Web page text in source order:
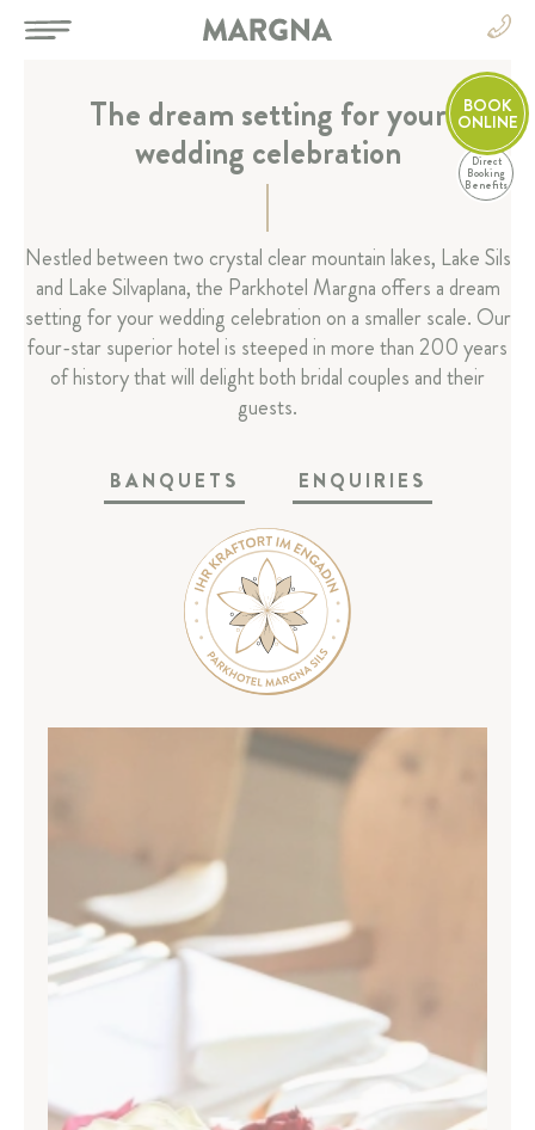
EN
FR
IT
HOTEL
ROOMS & SUITES
RESTAURANT & BAR
CELEBRATIONS & MEETINGS
Weddings and celebrations
Seminars & conferences
Rooms
Ancillary programme
ARRIVAL & CONTACT
Via da Baselgia 27
7515 Sils-Baselgia
T+41 81 838 47 47
Einfo@margna.ch
BOOK
ONLINE
Direct
Booking
Benefits
The dream setting for your
wedding celebration
Nestled between two crystal clear mountain lakes, Lake Sils
and Lake Silvaplana, the Parkhotel Margna offers a dream
setting for your wedding celebration on a smaller scale. Our
four-star superior hotel is steeped in more than 200 years
of history that will delight both bridal couples and their
guests.
BANQUETS ENQUIRIES